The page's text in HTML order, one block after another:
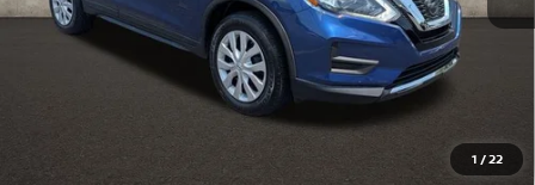
1 /22
Retail Price $15,690
Includes all dealer fees. Price excludes tax, title, & registration.